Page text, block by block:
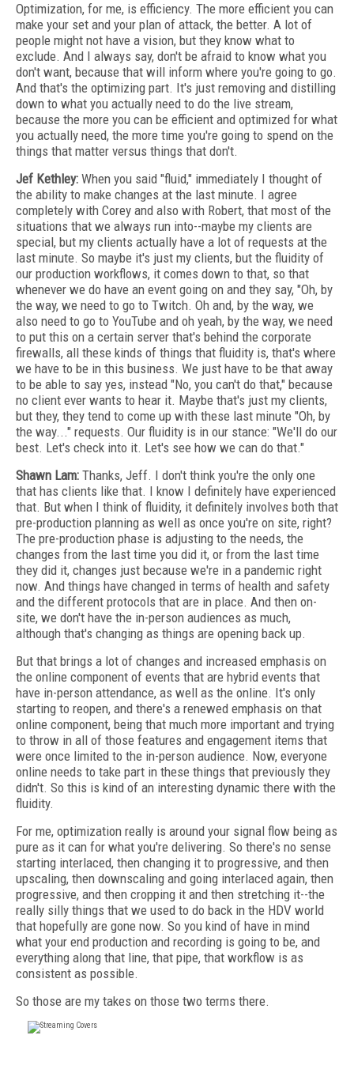
Optimization, for me, is efficiency. The more efficient you can
make your set and your plan of attack, the better. A lot of
people might not have a vision, but they know what to
exclude. And I always say, don't be afraid to know what you
don't want, because that will inform where you're going to go.
And that's the optimizing part. It's just removing and distilling
down to what you actually need to do the live stream,
because the more you can be efficient and optimized for what
you actually need, the more time you're going to spend on the
things that matter versus things that don't.
Jef Kethley: When you said "fluid," immediately I thought of
the ability to make changes at the last minute. I agree
completely with Corey and also with Robert, that most of the
situations that we always run into--maybe my clients are
special, but my clients actually have a lot of requests at the
last minute. So maybe it's just my clients, but the fluidity of
our production workflows, it comes down to that, so that
whenever we do have an event going on and they say, "Oh, by
the way, we need to go to Twitch. Oh and, by the way, we
also need to go to YouTube and oh yeah, by the way, we need
to put this on a certain server that's behind the corporate
firewalls, all these kinds of things that fluidity is, that's where
we have to be in this business. We just have to be that away
to be able to say yes, instead "No, you can't do that," because
no client ever wants to hear it. Maybe that's just my clients,
but they, they tend to come up with these last minute "Oh, by
the way..." requests. Our fluidity is in our stance: "We'll do our
best. Let's check into it. Let's see how we can do that."
Shawn Lam: Thanks, Jeff. I don't think you're the only one
that has clients like that. I know I definitely have experienced
that. But when I think of fluidity, it definitely involves both that
pre-production planning as well as once you're on site, right?
The pre-production phase is adjusting to the needs, the
changes from the last time you did it, or from the last time
they did it, changes just because we're in a pandemic right
now. And things have changed in terms of health and safety
and the different protocols that are in place. And then on-
site, we don't have the in-person audiences as much,
although that's changing as things are opening back up.
But that brings a lot of changes and increased emphasis on
the online component of events that are hybrid events that
have in-person attendance, as well as the online. It's only
starting to reopen, and there's a renewed emphasis on that
online component, being that much more important and trying
to throw in all of those features and engagement items that
were once limited to the in-person audience. Now, everyone
online needs to take part in these things that previously they
didn't. So this is kind of an interesting dynamic there with the
fluidity.
For me, optimization really is around your signal flow being as
pure as it can for what you're delivering. So there's no sense
starting interlaced, then changing it to progressive, and then
upscaling, then downscaling and going interlaced again, then
progressive, and then cropping it and then stretching it--the
really silly things that we used to do back in the HDV world
that hopefully are gone now. So you kind of have in mind
what your end production and recording is going to be, and
everything along that line, that pipe, that workflow is as
consistent as possible.
So those are my takes on those two terms there.